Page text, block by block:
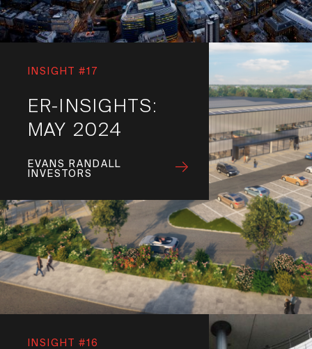
INSIGHT #17
ER-INSIGHTS:
MAY 2024
EVANS RANDALL
INVESTORS
INSIGHT #16